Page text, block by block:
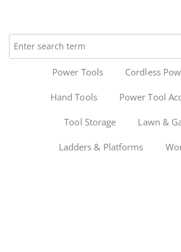
Power Tools Cordless
Hand Tools Power Tool
Tool Storage Lawn &
Ladders & Platforms